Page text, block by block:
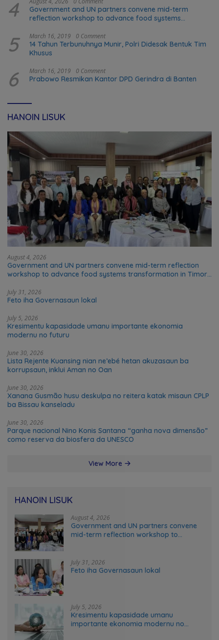
4
Government and UN partners convene mid-term
reflection workshop to advance food systems
5 March 16, 2019 0 Comment
14 Tahun Terbunuhnya Munir, Polri Didesak Bentuk Tim
Khusus
6 March 16, 2019 0 Comment
Prabowo Resmikan Kantor DPD Gerindra di Banten
HANOIN LISUK
August 4, 2026
Government and UN partners convene mid-term reflection
workshop to advance food systems transformation in Timor-
July 31, 2026
Feto iha Governasaun lokal
July 5, 2026
Kresimentu kapasidade umanu importante ekonomia
modernu no futuru
June 30, 2026
Lista Rejente Kuansing nian ne’ebé hetan akuzasaun ba
korrupsaun, inklui Aman no Oan
June 30, 2026
Xanana Gusmão husu deskulpa no reitera katak misaun CPLP
ba Bissau kanseladu
June 30, 2026
Parque nacional Nino Konis Santana “ganha nova dimensão”
como reserva da biosfera da UNESCO
View More
HANOIN LISUK
August 4, 2026
Government and UN partners convene
mid-term reflection workshop to
July 31, 2026
Feto iha Governasaun lokal
July 5, 2026
Kresimentu kapasidade umanu
importante ekonomia modernu no